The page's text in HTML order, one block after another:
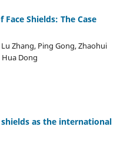
Shields: The Case
Zhang, Ping Gong, Zhaohui
Dong
as the international